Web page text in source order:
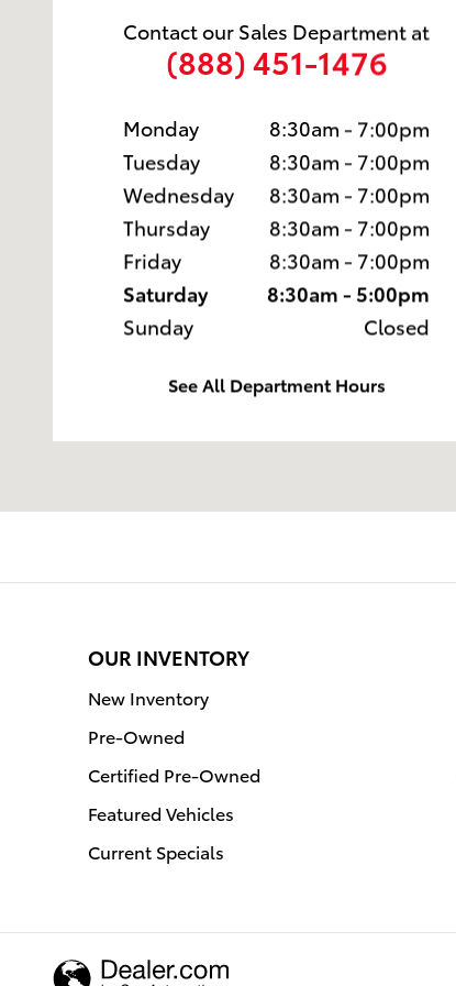
Contact our Sales Department at
(888) 451-1476
Monday
8:30am - 7:00pm
Tuesday
8:30am - 7:00pm
Wednesday
8:30am - 7:00pm
Thursday
8:30am - 7:00pm
Friday
8:30am - 7:00pm
Saturday
8:30am - 5:00pm
Sunday
Closed
See All Department Hours
OUR INVENTORY
New Inventory
Pre-Owned
Certified Pre-Owned
Featured Vehicles
Current Specials